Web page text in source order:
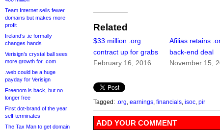
Team Internet sells fewer
domains but makes more
profit
Ireland’s .ie formally
changes hands
Verisign’s crystal ball sees
more growth for .com
.web could be a huge
payday for Verisign
Freenom is back, but no
longer free
First dot-brand of the year
self-terminates
The Tax Man to get domain
Related
$33 million .org
contract up for grabs
February 16, 2016
Afilias retains
back-end deal
November 15,
Tagged: .org earnings financials isoc pir
ADD YOUR COMMENT